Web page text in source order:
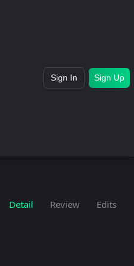
Sign In Sign Up
Detail Review Edits